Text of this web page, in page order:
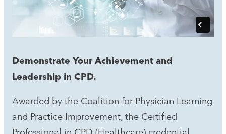
Demonstrate Your Achievement and
Leadership in CPD.
Awarded by the Coalition for Physician Learning
and Practice Improvement, the Certified